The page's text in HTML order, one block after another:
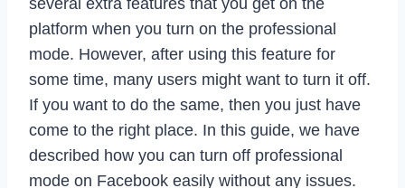
several extra features that you get on the
platform when you turn on the professional
mode. However, after using this feature for
some time, many users might want to turn it off.
If you want to do the same, then you just have
come to the right place. In this guide, we have
described how you can turn off professional
mode on Facebook easily without any issues.